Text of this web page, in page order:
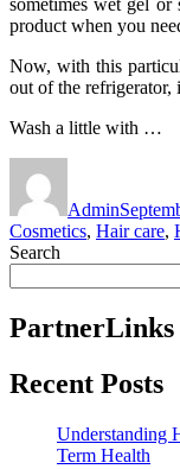
sometimes wet gel
product when you
Now, with this
out of the refrigerator,
Wash a little with …
Admin
Cosmetics, Hair care,
Search
PartnerLinks
Recent Posts
Understanding
Term Health